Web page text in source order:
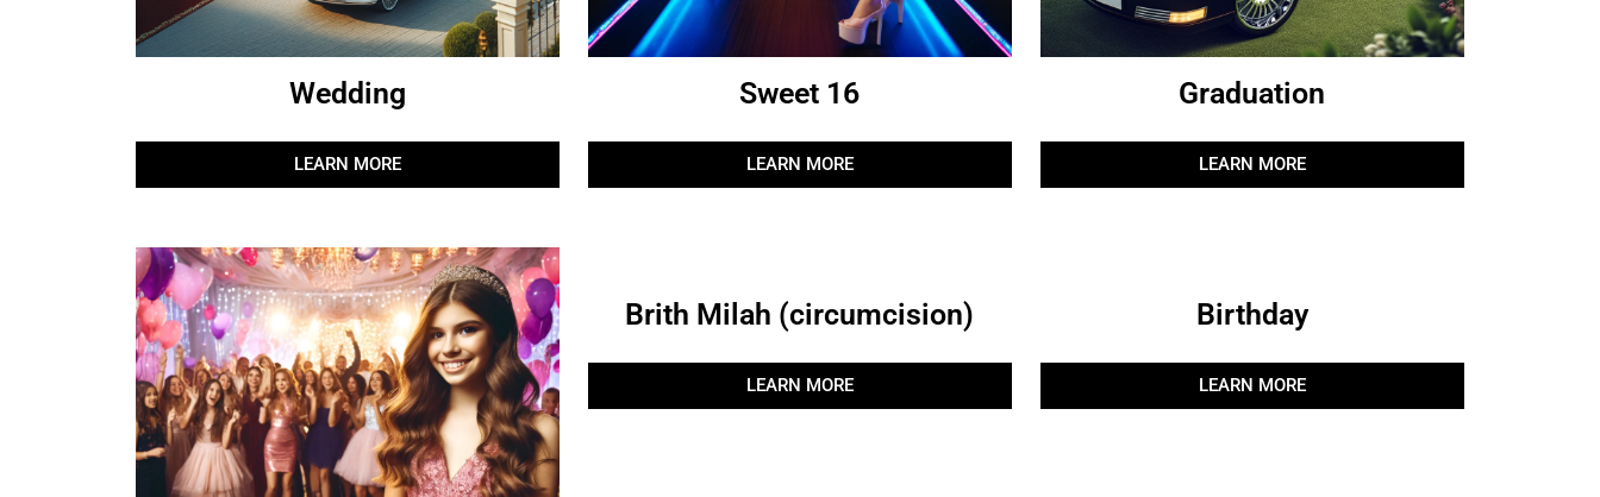
Wedding
LEARN MORE
Sweet 16
LEARN MORE
Graduation
LEARN MORE
Brith Milah (circumcision)
LEARN MORE
Birthday
LEARN MORE